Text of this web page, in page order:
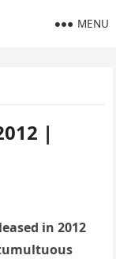
MENU
|
in 2012